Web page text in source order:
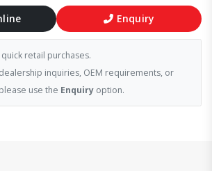
Enquiry
retail purchases.
inquiries, OEM requirements, or
use the Enquiry option.